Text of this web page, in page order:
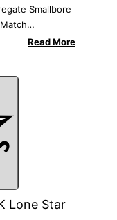
Smallbore
Read More
Lone Star